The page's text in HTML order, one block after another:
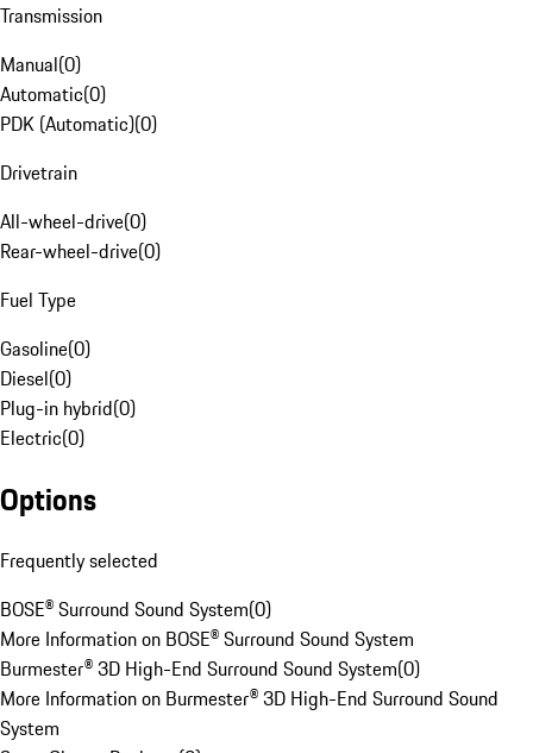
Transmission
Manual(0)
Automatic(0)
PDK (Automatic)(0)
Drivetrain
All-wheel-drive(0)
Rear-wheel-drive(0)
Fuel Type
Gasoline(0)
Diesel(0)
Plug-in hybrid(0)
Electric(0)
Options
Frequently selected
BOSE® Surround Sound System(0)
More Information on BOSE® Surround Sound System
Burmester® 3D High-End Surround Sound System(0)
More Information on Burmester® 3D High-End Surround Sound
System